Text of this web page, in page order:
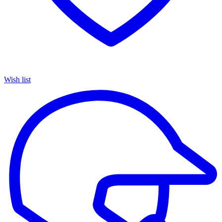
Wish list